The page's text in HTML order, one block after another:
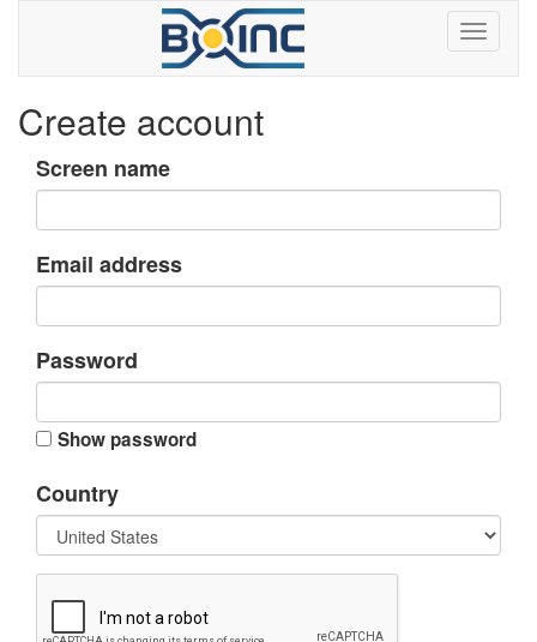
Create account
Screen name
Email address
Password
Show password
Country